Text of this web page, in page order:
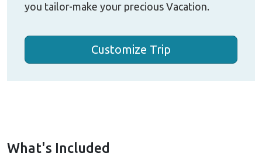
you tailor-make your precious Vacation.
Customize Trip
What's Included